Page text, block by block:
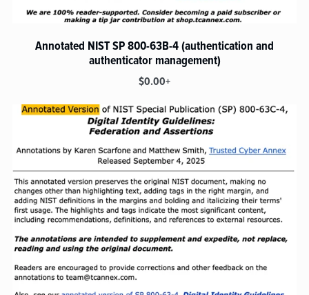
Annotated NIST SP 800-63B-4 (authentication and
authenticator management)
$0.00+